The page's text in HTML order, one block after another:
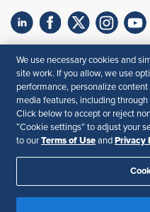
Your Privacy Choices
Accessibility
Privacy
We use necessary cookies and
site work. If you allow, we use
performance, personalize
media features, including
Click below to accept or reject
“Cookie settings” to adjust your
to our Terms of Use and Privacy